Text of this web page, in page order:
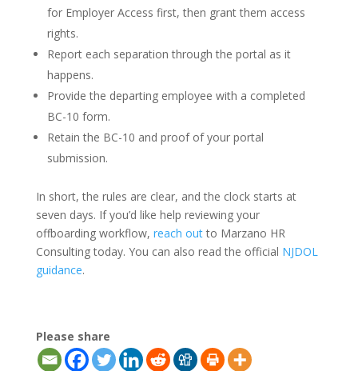
for Employer Access first, then grant them access
rights.
Report each separation through the portal as it
happens.
Provide the departing employee with a completed
BC-10 form.
Retain the BC-10 and proof of your portal
submission.
In short, the rules are clear, and the clock starts at
seven days. If you’d like help reviewing your
offboarding workflow, reach outto Marzano HR
Consulting today. You can also read the official NJDOL
guidance.
Please share